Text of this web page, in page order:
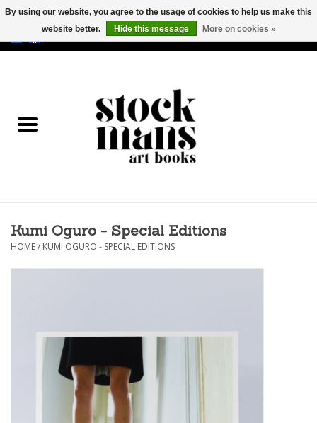
USD
CALENDARS
BOOKSTORES / FAIRS
Kumi Oguro - Special Editions
HOME/ KUMI OGURO - SPECIAL EDITIONS
By using our website, you agree to the usage of cookies to help us make this
website better.
Hide this message More on cookies »